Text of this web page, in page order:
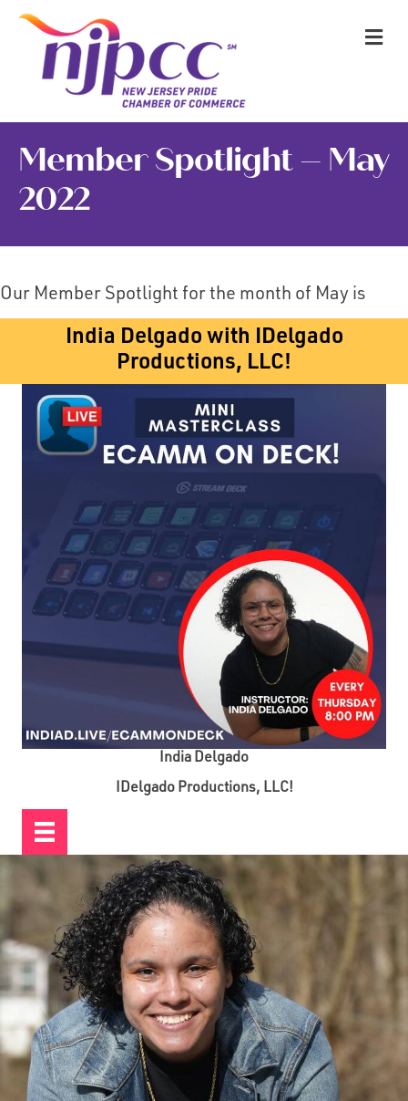
Member Spotlight – May
2022
Our Member Spotlight for the month of May is
India Delgado with IDelgado
Productions, LLC!
India Delgado
IDelgado Productions, LLC!